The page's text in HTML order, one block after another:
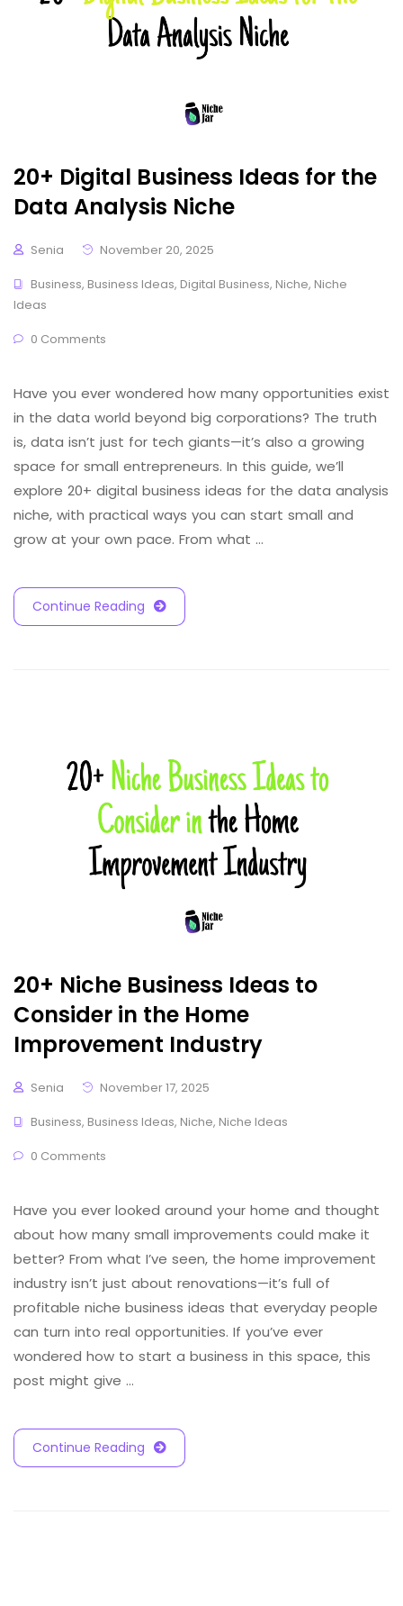
20+ Digital Business Ideas for the
Data Analysis Niche
Senia
November 20, 2025
Business, Business Ideas, Digital Business, Niche, Niche
Ideas
0 Comments
Have you ever wondered how many opportunities exist
in the data world beyond big corporations? The truth
is, data isn’t just for tech giants—it’s also a growing
space for small entrepreneurs. In this guide, we’ll
explore 20+ digital business ideas for the data analysis
niche, with practical ways you can start small and
grow at your own pace. From what …
Continue Reading
20+ Niche Business Ideas to
Consider in the Home
Improvement Industry
Senia
November 17, 2025
Business, Business Ideas, Niche, Niche Ideas
0 Comments
Have you ever looked around your home and thought
about how many small improvements could make it
better? From what I’ve seen, the home improvement
industry isn’t just about renovations—it’s full of
profitable niche business ideas that everyday people
can turn into real opportunities. If you’ve ever
wondered how to start a business in this space, this
post might give …
Continue Reading